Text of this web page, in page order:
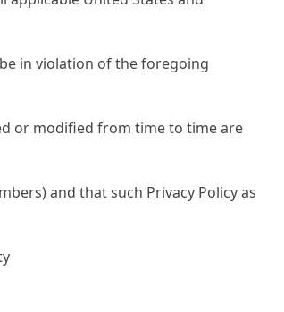
in violation of the foregoing
or modified from time to time are
and that such Privacy Policy as